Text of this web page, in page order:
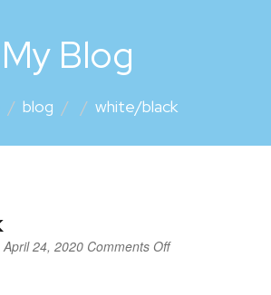
My Blog
blog white/black
April 24, 2020 Comments Off